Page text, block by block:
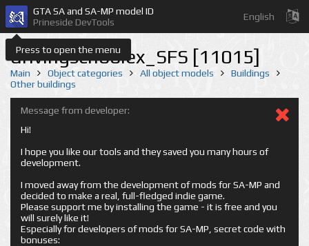
Press to open the menu
GTA SA and SA-MP model ID
Prineside DevTools
English
drivingschoolex_SFS [11015]
Main Object categories All object models
Buildings
Other buildings
Message from developer:
Hi!
I hope you like our tools and they saved you many hours of
development.
I moved away from the development of mods for SA-MP and
decided to make a real, full-fledged indie game.
Please support me by installing the game - it is free and you
will surely like it!
Especially for developers of mods for SA-MP, secret code with
bonuses: